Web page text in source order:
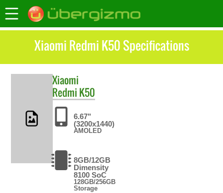
Xiaomi Redmi K50 Specifications
Xiaomi
Redmi K50
6.67"
(3200x1440)
AMOLED
8GB/12GB
Dimensity
8100 SoC
128GB/256GB
Storage